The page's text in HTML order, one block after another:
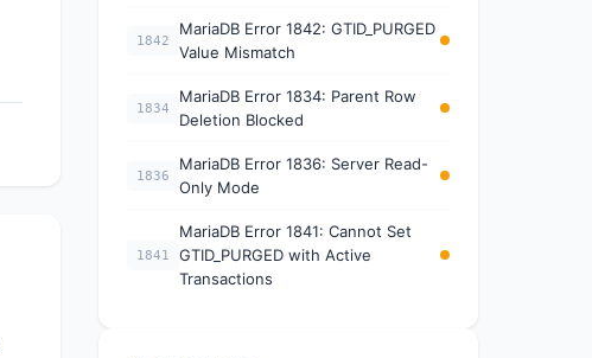
1842
MariaDB Error 1842: GTID_PURGED
Value Mismatch
1834
MariaDB Error 1834: Parent Row
Deletion Blocked
1836
MariaDB Error 1836: Server Read-
Only Mode
1841
MariaDB Error 1841: Cannot Set
GTID_PURGED with Active
Transactions